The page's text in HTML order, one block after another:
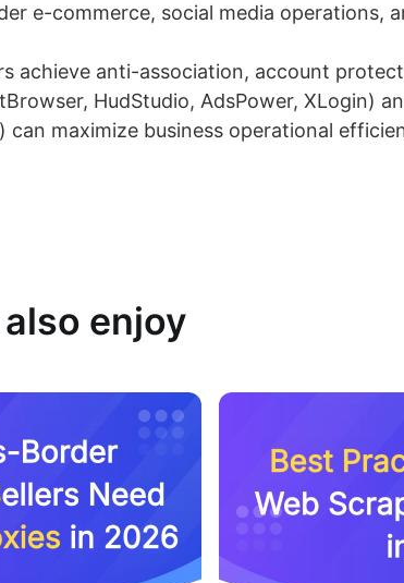
e-commerce, social media operations,
achieve anti-association, account
HudStudio, AdsPower, XLogin)
maximize business operational
enjoy